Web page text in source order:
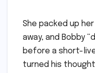
She packed up
away, and Bobby
before a short-
turned his